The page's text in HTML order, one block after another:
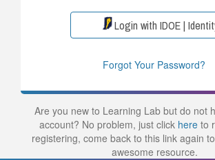
Login with IDOE |
Forgot Your Password?
Are you new to Learning Lab but do not
account? No problem, just click hereto
registering, come back to this link again
awesome resource.